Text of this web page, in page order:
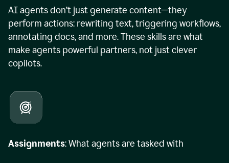
AI agents don’t just generate content—they
perform actions: rewriting text, triggering workflows,
annotating docs, and more. These skills are what
make agents powerful partners, not just clever
copilots.
Assignments: What agents are tasked with